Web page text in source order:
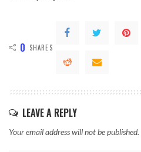
0 SHARES
LEAVE A REPLY
Your email address will not be published.